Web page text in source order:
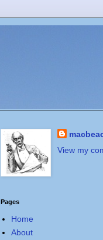
View my
Pages
Home
About